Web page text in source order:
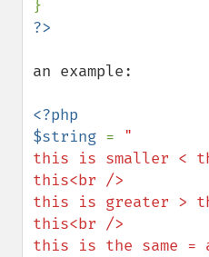
an example:
<?php
$string = "
this is smaller <
this<br />
this is greater >
this<br />
this is the same =